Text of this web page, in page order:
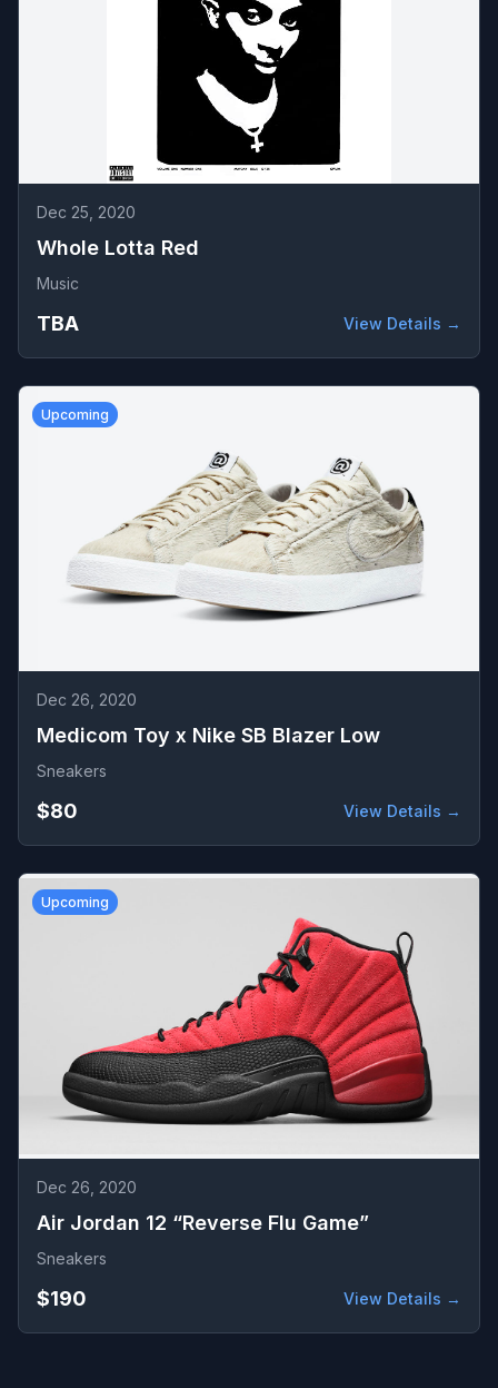
Dec 25, 2020
Whole Lotta Red
Music
TBA View Details →
Upcoming
Dec 26, 2020
Medicom Toy x Nike SB Blazer Low
Sneakers
$80 View Details →
Upcoming
Dec 26, 2020
Air Jordan 12 “Reverse Flu Game”
Sneakers
$190 View Details →